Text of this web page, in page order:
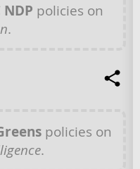
NDP policies on
.
policies on
.